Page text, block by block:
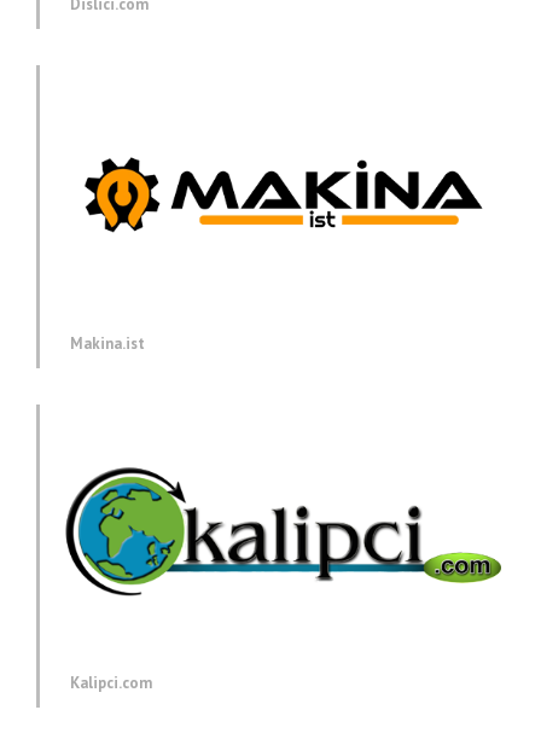
Makina.ist
Kalipci.com